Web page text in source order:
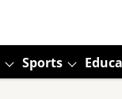
Sports